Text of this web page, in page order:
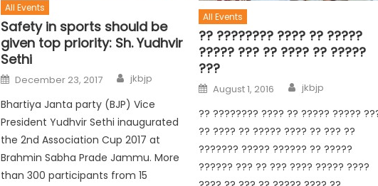
All Events
Safety in sports should be
given top priority: Sh. Yudhvir
Sethi
December 23, 2017 jkbjp
Bhartiya Janta party (BJP) Vice
President Yudhvir Sethi inaugurated
the 2nd Association Cup 2017 at
Brahmin Sabha Prade Jammu. More
than 300 participants from 15
All Events
?? ???????? ???? ?? ?????
????? ??? ?? ???? ?? ?????
???
August 1, 2016 jkbjp
?? ???????? ???? ?? ????? ?????
?? ???? ?? ????? ???? ?? ??? ??
??????? ????? ?????? ?? ?????
?????? ??? ?? ??? ???? ????? ????